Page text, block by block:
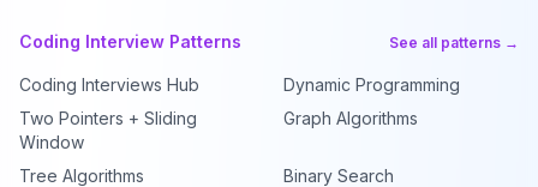
Coding Interview Patterns See all patterns →
Coding Interviews Hub
Dynamic Programming
Two Pointers + Sliding
Window
Graph Algorithms
Tree Algorithms Binary Search